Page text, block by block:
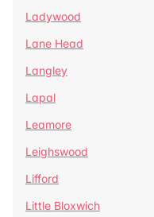
Ladywood
Lane Head
Langley
Lapal
Leamore
Leighswood
Lifford
Little Bloxwich